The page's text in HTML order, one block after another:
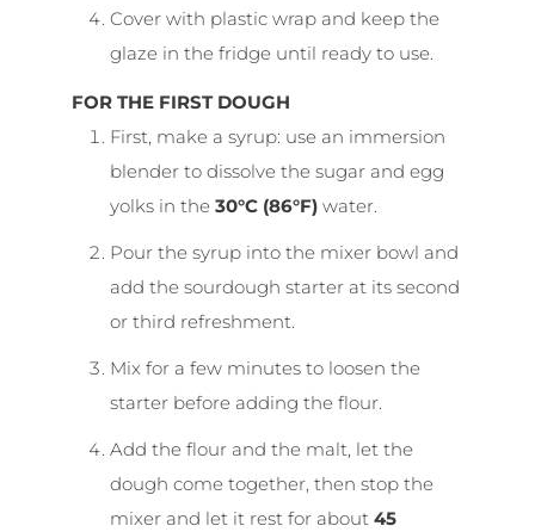
Cover with plastic wrap and keep the
glaze in the fridge until ready to use.
FOR THE FIRST DOUGH
First, make a syrup: use an immersion
blender to dissolve the sugar and egg
yolks in the 30°C (86°F) water.
Pour the syrup into the mixer bowl and
add the sourdough starter at its second
or third refreshment.
Mix for a few minutes to loosen the
starter before adding the flour.
Add the flour and the malt, let the
dough come together, then stop the
mixer and let it rest for about 45